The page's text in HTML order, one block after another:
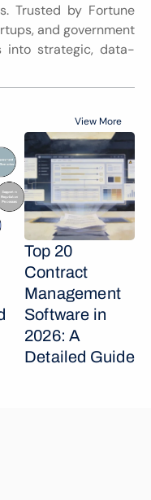
Trusted by Fortune
and government
into strategic, data-
View More
Top 20
Contract
Management
Software in
2026: A
Detailed Guide